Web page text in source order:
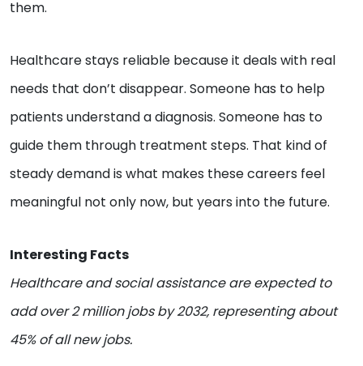
them.
Healthcare stays reliable because it deals with real
needs that don’t disappear. Someone has to help
patients understand a diagnosis. Someone has to
guide them through treatment steps. That kind of
steady demand is what makes these careers feel
meaningful not only now, but years into the future.
Interesting Facts
Healthcare and social assistance are expected to
add over 2 million jobs by 2032, representing about
45% of all new jobs.